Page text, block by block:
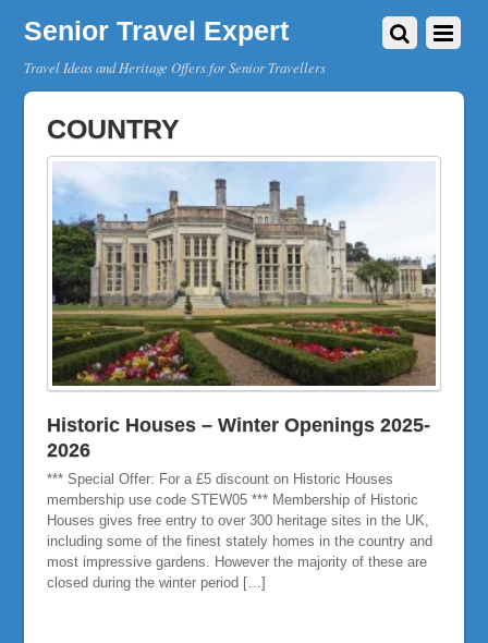
Senior Travel Expert
Travel Ideas and Heritage Offers for Senior Travellers
COUNTRY
Historic Houses – Winter Openings 2025-
2026
*** Special Offer: For a £5 discount on Historic Houses
membership use code STEW05 *** Membership of Historic
Houses gives free entry to over 300 heritage sites in the UK,
including some of the finest stately homes in the country and
most impressive gardens. However the majority of these are
closed during the winter period […]